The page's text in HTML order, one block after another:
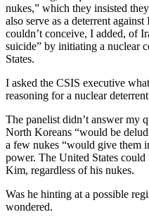
nukes,” which they insisted
also serve as a deterrent
couldn’t conceive, I added, of
suicide” by initiating a nuclear
States.
I asked the CSIS executive
reasoning for a nuclear
The panelist didn’t answer my
North Koreans “would be
a few nukes “would give them
power. The United States
Kim, regardless of his nukes.
Was he hinting at a possible
wondered.